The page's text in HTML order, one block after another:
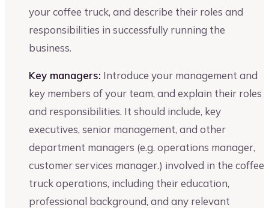
your coffee truck, and describe their roles and
responsibilities in successfully running the
business.
Key managers: Introduce your management and
key members of your team, and explain their roles
and responsibilities. It should include, key
executives, senior management, and other
department managers (e.g. operations manager,
customer services manager.) involved in the coffee
truck operations, including their education,
professional background, and any relevant